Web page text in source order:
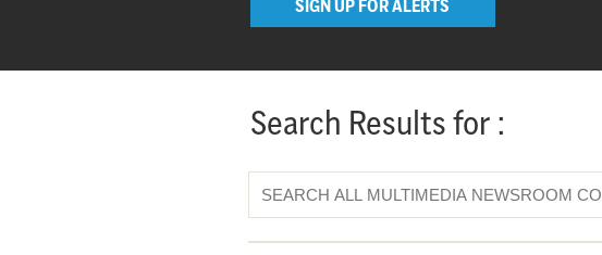
SIGN UP FOR ALERTS
Search Results for :